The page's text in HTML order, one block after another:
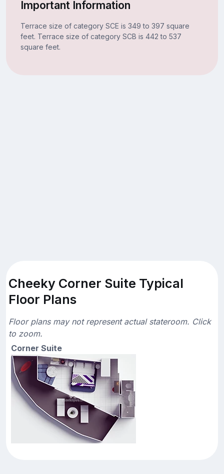
Important Information
Terrace size of category SCE is 349 to 397 square
feet. Terrace size of category SCB is 442 to 537
square feet.
Cheeky Corner Suite Typical
Floor Plans
Floor plans may not represent actual stateroom. Click
to zoom.
Corner Suite